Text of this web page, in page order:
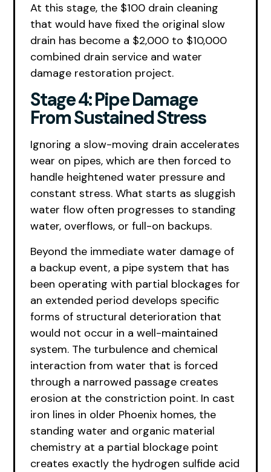
At this stage, the $100 drain cleaning
that would have fixed the original slow
drain has become a $2,000 to $10,000
combined drain service and water
damage restoration project.
Stage 4: Pipe Damage
From Sustained Stress
Ignoring a slow-moving drain accelerates
wear on pipes, which are then forced to
handle heightened water pressure and
constant stress. What starts as sluggish
water flow often progresses to standing
water, overflows, or full-on backups.
Beyond the immediate water damage of
a backup event, a pipe system that has
been operating with partial blockages for
an extended period develops specific
forms of structural deterioration that
would not occur in a well-maintained
system. The turbulence and chemical
interaction from water that is forced
through a narrowed passage creates
erosion at the constriction point. In cast
iron lines in older Phoenix homes, the
standing water and organic material
chemistry at a partial blockage point
creates exactly the hydrogen sulfide acid